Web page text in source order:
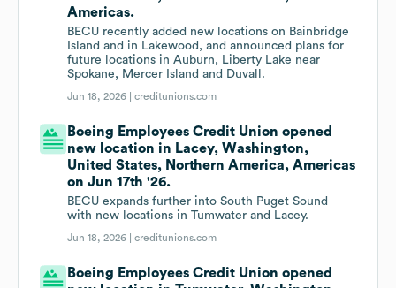
Americas.
BECU recently added new locations on Bainbridge
Island and in Lakewood, and announced plans for
future locations in Auburn, Liberty Lake near
Spokane, Mercer Island and Duvall.
Jun 18, 2026 |creditunions.com
Boeing Employees Credit Union opened
new location in Lacey, Washington,
United States, Northern America, Americas
on Jun 17th '26.
BECU expands further into South Puget Sound
with new locations in Tumwater and Lacey.
Jun 18, 2026 |creditunions.com
Boeing Employees Credit Union opened